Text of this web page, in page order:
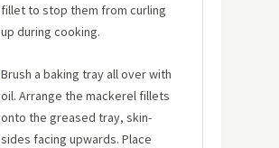
fillet to stop them from curling
up during cooking.
Brush a baking tray all over with
oil. Arrange the mackerel fillets
onto the greased tray, skin-
sides facing upwards. Place